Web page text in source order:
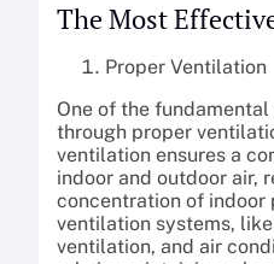
The Most
Proper Ventilation
One of the
through proper
ventilation ensures a
indoor and outdoor air,
concentration of
ventilation systems, like
ventilation, and air